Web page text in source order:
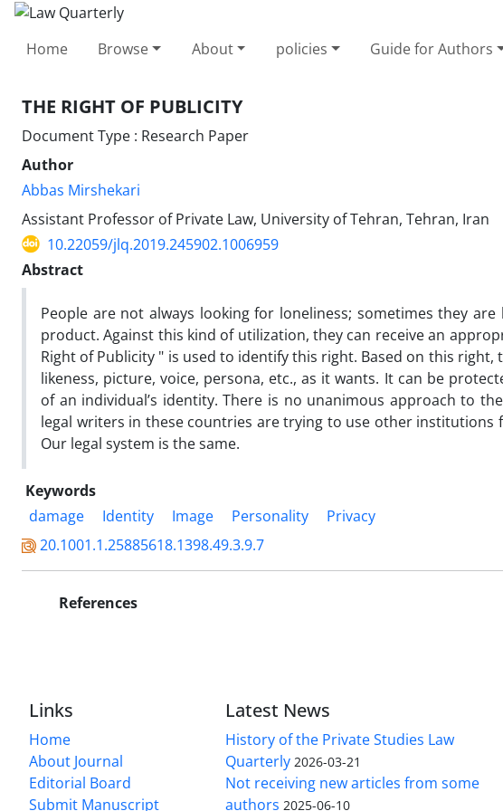
Home Browse About policies Guide for Authors
THE RIGHT OF PUBLICITY
Document Type : Research Paper
Author
Abbas Mirshekari
Assistant Professor of Private Law, University of Tehran, Tehran, Iran
10.22059/jlq.2019.245902.1006959
Abstract
People are not always looking for loneliness; sometimes they
product. Against this kind of utilization, they can receive an
Right of Publicity " is used to identify this right. Based on this
likeness, picture, voice, persona, etc., as it wants. It can be
of an individual’s identity. There is no unanimous approach to
legal writers in these countries are trying to use other
Our legal system is the same.
Keywords
damage
Identity Image Personality
Privacy
20.1001.1.25885618.1398.49.3.9.7
References
Links
Home
About Journal
Editorial Board
Submit Manuscript
Latest News
History of the Private Studies Law
Quarterly 2026-03-21
Not receiving new articles from some
authors 2025-06-10